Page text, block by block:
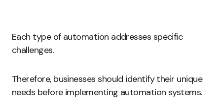
Each type of automation addresses specific
challenges.
Therefore, businesses should identify their unique
needs before implementing automation systems.